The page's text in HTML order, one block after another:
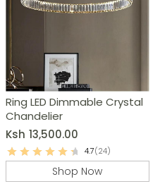
Ring LED Dimmable Crystal
Chandelier
Ksh 13,500.00
4.7(24)
Shop Now